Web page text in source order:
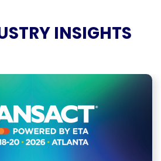
INSIGHTS